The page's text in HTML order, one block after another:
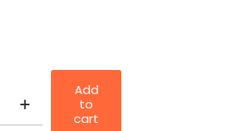
Add
to
cart